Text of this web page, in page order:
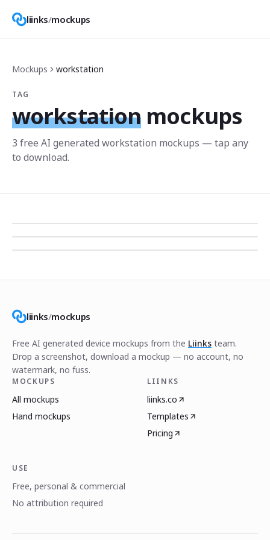
liinks/mockups
Mockups workstation
TAG
workstation mockups
3 free AI generated workstation mockups — tap any
to download.
liinks/mockups
Free AI generated device mockups from the Liinks team.
Drop a screenshot, download a mockup — no account, no
watermark, no fuss.
MOCKUPS
All mockups
Hand mockups
LIINKS
liinks.co
Templates
Pricing
USE
Free, personal & commercial
No attribution required